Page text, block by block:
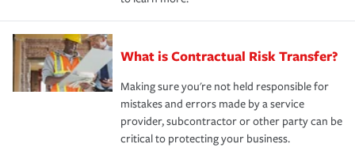
What is Contractual Risk Transfer?
Making sure you're not held responsible for
mistakes and errors made by a service
provider, subcontractor or other party can be
critical to protecting your business.